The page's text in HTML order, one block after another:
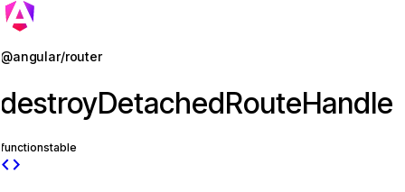
@angular/router
destroyDetachedRouteHandle
functionstable
code
Jump to details